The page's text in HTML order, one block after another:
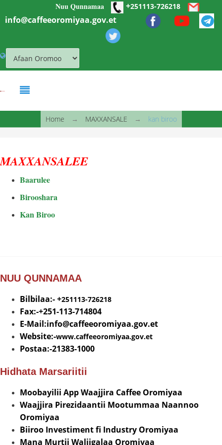
Skip to main contentNuu Qunnamaa +251113-726218
info@caffeeoromiyaa.gov.et
You are here
Home → MAXXANSALE → kan biroo
MAXXANSALEE
Baarulee
Birooshara
Kan Biroo
NUU QUNNAMAA
Bilbilaa:- +251113-726218
Fax:-+251-113-714804
E-Mail:info@caffeeoromiyaa.gov.et
Website:-www.caffeeoromiyaa.gov.et
Postaa:-21383-1000
Hidhata Marsariitii
Moobayilii App Waajjira Caffee Oromiyaa
Waajjira Pirezidaantii Mootummaa Naannoo
Oromiyaa
Biiroo Investiment fi Industry Oromiyaa
Mana Murtii Waliigalaa Oromiyaa